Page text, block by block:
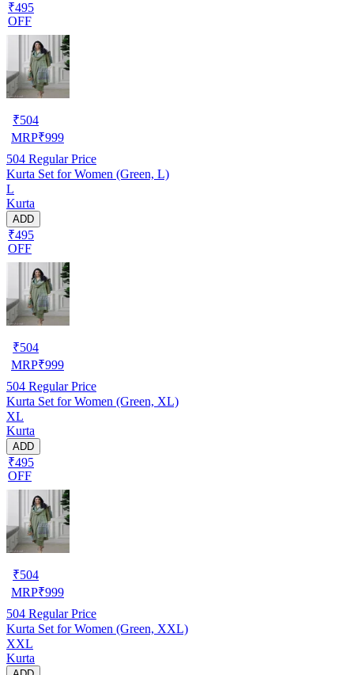
₹495
OFF
₹504
MRP₹999
504 Regular Price
Kurta Set for Women (Green, L)
L
Kurta
ADD
₹495
OFF
₹504
MRP₹999
504 Regular Price
Kurta Set for Women (Green, XL)
XL
Kurta
ADD
₹495
OFF
₹504
MRP₹999
504 Regular Price
Kurta Set for Women (Green, XXL)
XXL
Kurta